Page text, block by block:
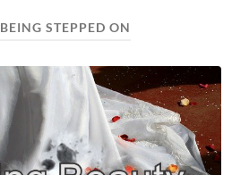
BEING STEPPED ON